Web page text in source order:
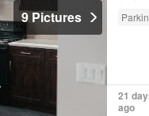
9 Pictures
21
ago